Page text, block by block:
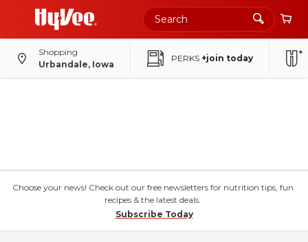
Shopping
Urbandale, Iowa
PERKS +join today
Choose your news! Check out our free newsletters for nutrition tips, fun
recipes & the latest deals.
Subscribe Today